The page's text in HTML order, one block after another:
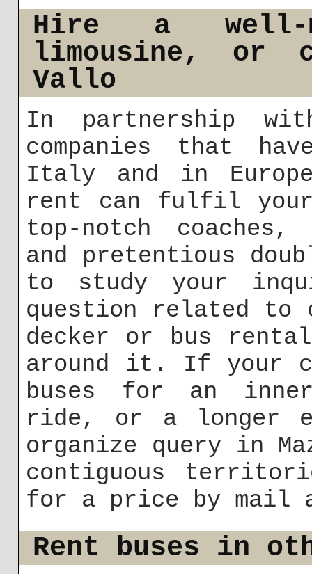
Hire a well-
limousine, or
Vallo
In partnership
companies that
Italy and in
rent can fulfil your
top-notch
and pretentious
to study your
question related to
decker or bus
around it. If your
buses for an
ride, or a longer
organize query in
contiguous
for a price by
Rent buses in